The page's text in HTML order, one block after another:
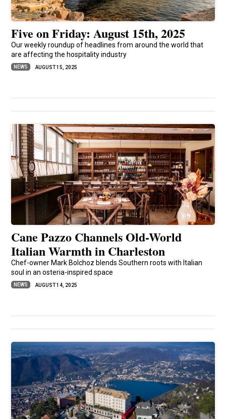
Five on Friday: August 15th, 2025
Our weekly roundup of headlines from around the world that
are affecting the hospitality industry
NEWS AUGUST 15, 2025
Cane Pazzo Channels Old-World
Italian Warmth in Charleston
Chef-owner Mark Bolchoz blends Southern roots with Italian
soul in an osteria-inspired space
NEWS AUGUST 14, 2025